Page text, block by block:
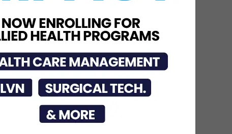
DHR Health
Neuroscience Institute
Nationally Recognized for
Commitment to
Excellence in...